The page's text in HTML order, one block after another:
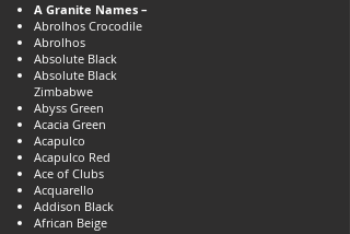
A Granite Names –
Abrolhos Crocodile
Abrolhos
Absolute Black
Absolute Black
Zimbabwe
Abyss Green
Acacia Green
Acapulco
Acapulco Red
Ace of Clubs
Acquarello
Addison Black
African Beige